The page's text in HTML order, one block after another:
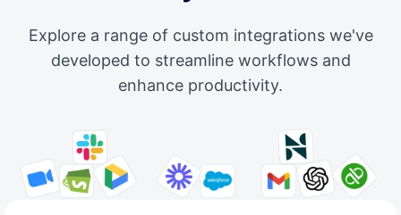
Explore a range of custom integrations we've
developed to streamline workflows and
enhance productivity.